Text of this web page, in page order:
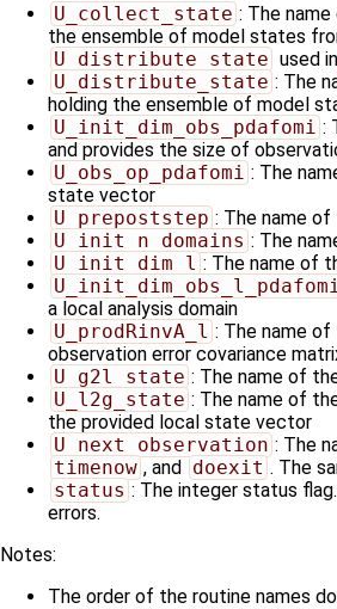
U_collect_state : The
the ensemble of model states
U_distribute_state used in
U_distribute_state : The
holding the ensemble of model
U_init_dim_obs_pdafomi :
and provides the size of
U_obs_op_pdafomi : The
state vector
U_prepoststep : The name
U_init_n_domains : The
U_init_dim_l : The name of
U_init_dim_obs_l_pdafomi
a local analysis domain
U_prodRinvA_l : The name
observation error covariance
U_g2l_state : The name of
U_l2g_state : The name of
the provided local state vector
U_next_observation : The
timenow , and doexit . The
status : The integer status
errors.
Notes:
The order of the routine names